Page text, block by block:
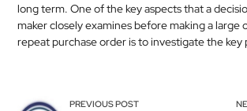
long term. One of the key aspects that a
maker closely examines before making a large
repeat purchase order is to investigate the key
PREVIOUS POST